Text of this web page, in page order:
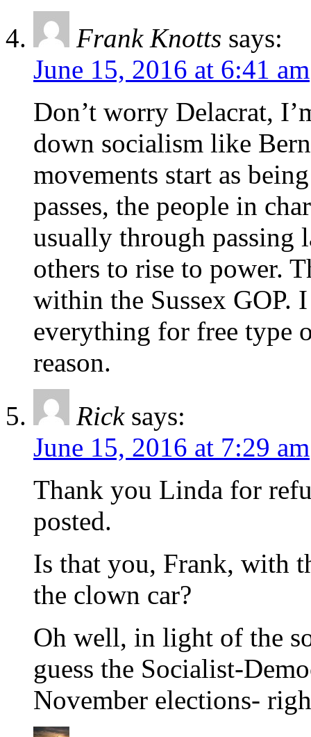
Frank Knotts says:
June 15, 2016 at 6:41 am
Don’t worry Delacrat,
down socialism like
movements start as
passes, the people in
usually through passing
others to rise to power.
within the Sussex GOP.
everything for free type
reason.
Rick says:
June 15, 2016 at 7:29 am
Thank you Linda for
posted.
Is that you, Frank, with
the clown car?
Oh well, in light of the
guess the Socialist-
November elections-